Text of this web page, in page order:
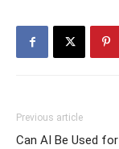
Previous article
Can AI Be Used for